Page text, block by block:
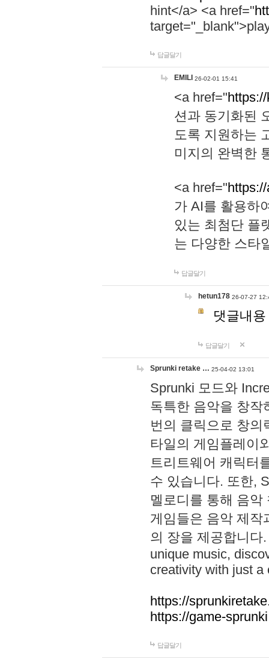
hint</a> <a href="
답글달기
EMILI 26-02-01 15:41
<a href="
션과 동기화된
도록 지원하는
미지의 완벽한
<a href="
가 AI를 활용하
있는 최첨단 플
는 다양한 스타
답글달기
hetun178 26-07-27
댓글내
답글달기
Sprunki retake … 25-04-02 13:01
Sprunki 모드와
독특한 음악을 창작
번의 클릭으로 창의
타일의 게임플레이
트리트웨어 캐릭터
수 있습니다. 또한,
멜로디를 통해 음
게임들은 음악 제작
의 장을 제공합니다
unique music,
creativity with just a
https://
https://game-
답글달기